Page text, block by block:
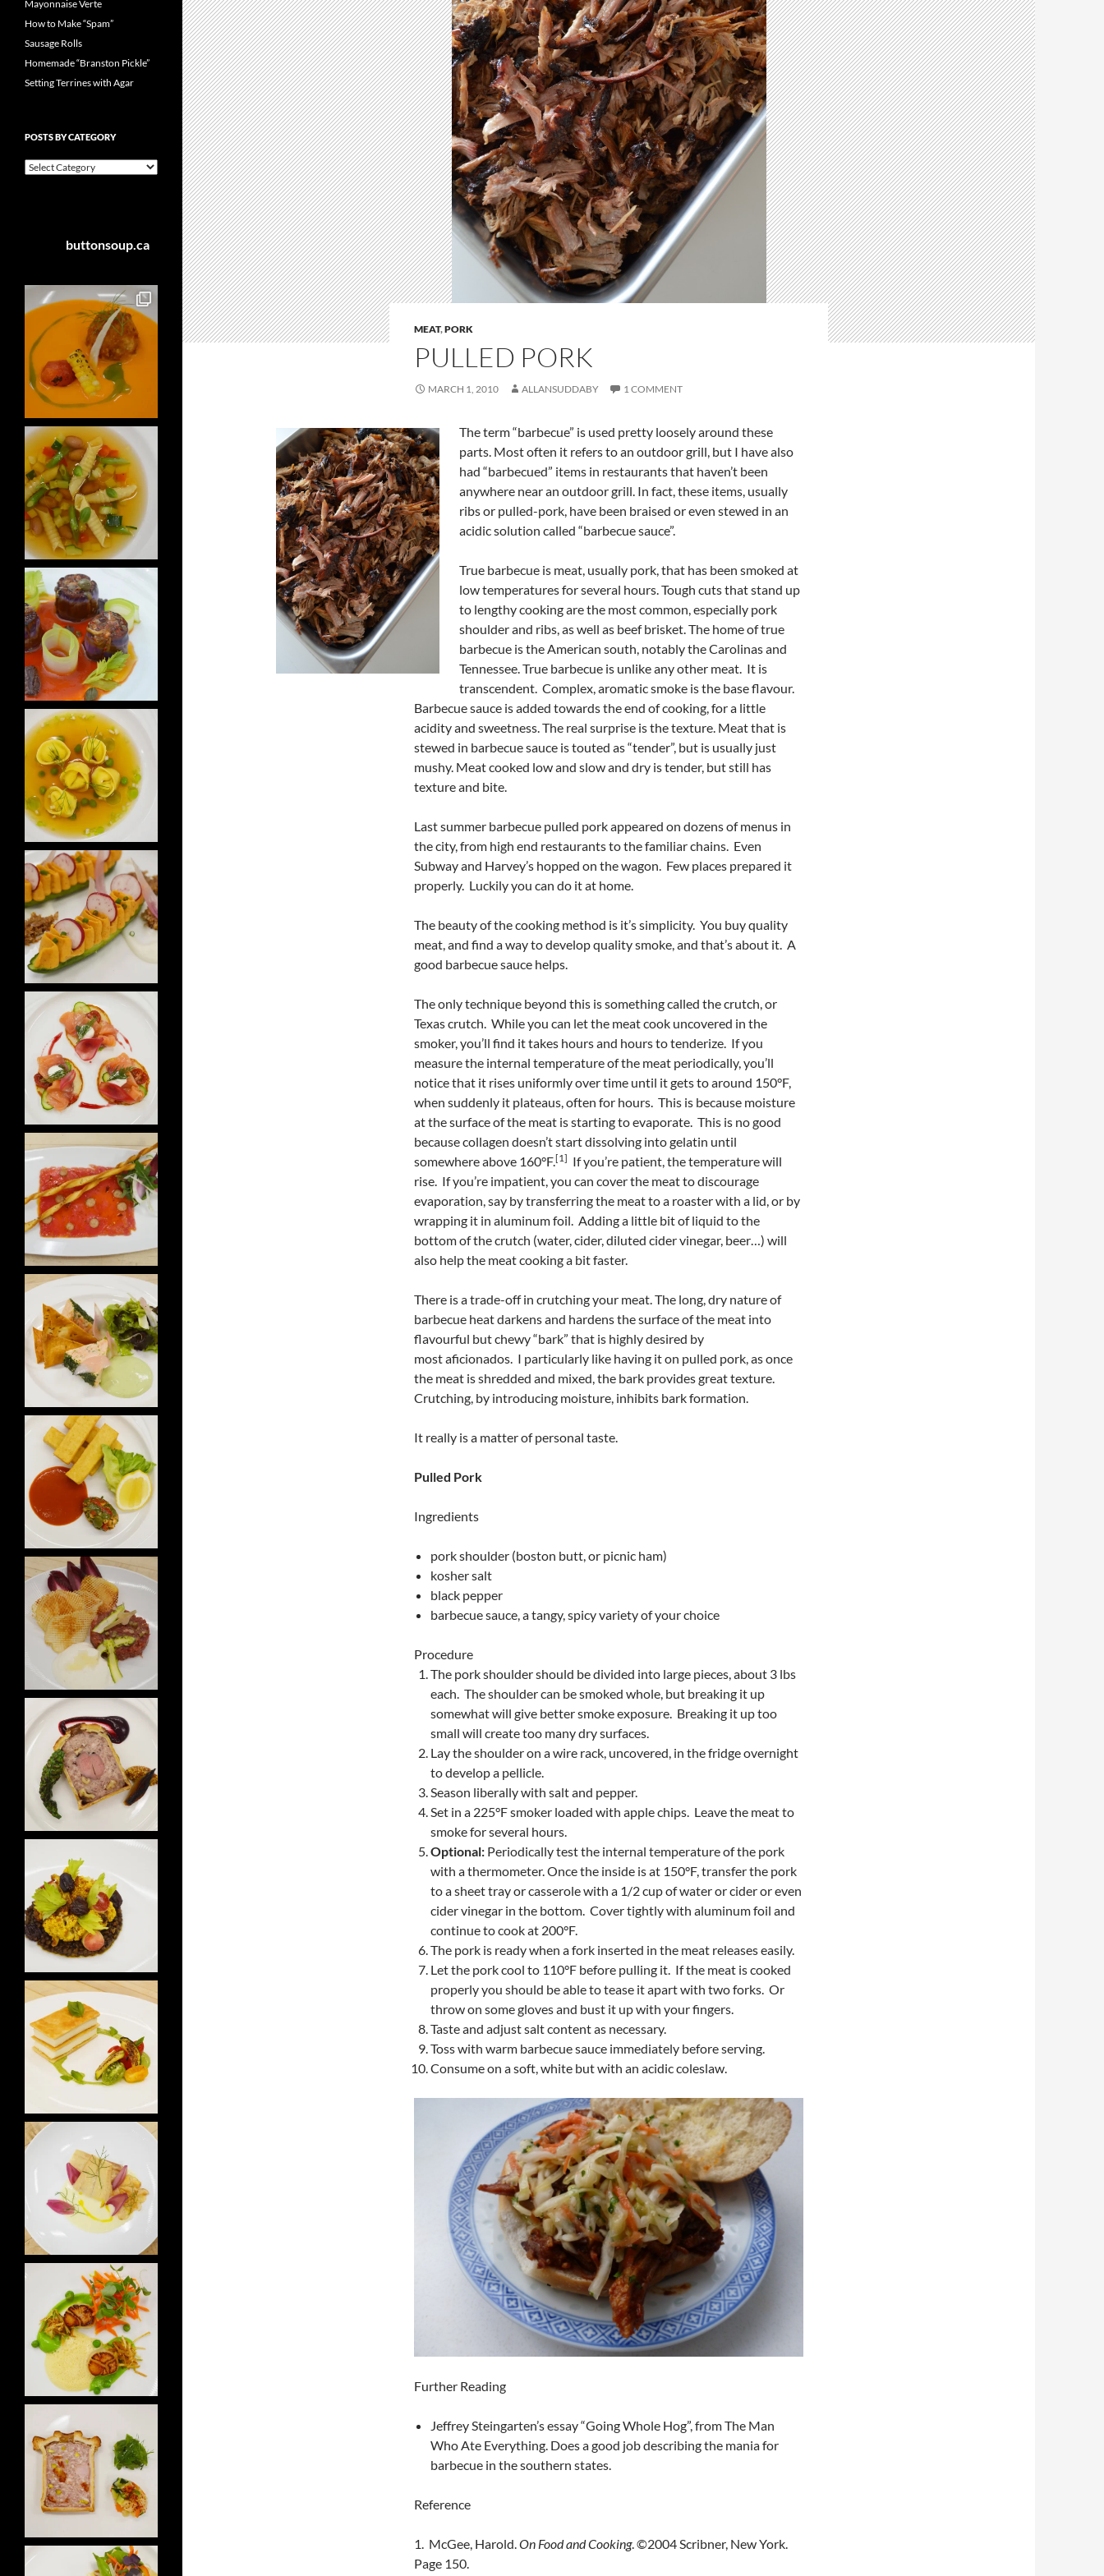
MEAT,PORK
PULLED PORK
MARCH 1, 2010 ALLANSUDDABY 1 COMMENT
The term “barbecue” is used pretty loosely around these
parts. Most often it refers to an outdoor grill, but I have also
had “barbecued” items in restaurants that haven’t been
anywhere near an outdoor grill. In fact, these items, usually
ribs or pulled-pork, have been braised or even stewed in an
acidic solution called “barbecue sauce”.
True barbecue is meat, usually pork, that has been smoked at
low temperatures for several hours. Tough cuts that stand up
to lengthy cooking are the most common, especially pork
shoulder and ribs, as well as beef brisket. The home of true
barbecue is the American south, notably the Carolinas and
Tennessee. True barbecue is unlike any other meat. It is
transcendent. Complex, aromatic smoke is the base flavour.
Barbecue sauce is added towards the end of cooking, for a little
acidity and sweetness. The real surprise is the texture. Meat that is
stewed in barbecue sauce is touted as “tender”, but is usually just
mushy. Meat cooked low and slow and dry is tender, but still has
texture and bite.
Last summer barbecue pulled pork appeared on dozens of menus in
the city, from high end restaurants to the familiar chains. Even
Subway and Harvey’s hopped on the wagon. Few places prepared it
properly. Luckily you can do it at home.
The beauty of the cooking method is it’s simplicity. You buy quality
meat, and find a way to develop quality smoke, and that’s about it. A
good barbecue sauce helps.
The only technique beyond this is something called the crutch, or
Texas crutch. While you can let the meat cook uncovered in the
smoker, you’ll find it takes hours and hours to tenderize. If you
measure the internal temperature of the meat periodically, you’ll
notice that it rises uniformly over time until it gets to around 150°F,
when suddenly it plateaus, often for hours. This is because moisture
at the surface of the meat is starting to evaporate. This is no good
because collagen doesn’t start dissolving into gelatin until
somewhere above 160°F.[1] If you’re patient, the temperature will
rise. If you’re impatient, you can cover the meat to discourage
evaporation, say by transferring the meat to a roaster with a lid, or by
wrapping it in aluminum foil. Adding a little bit of liquid to the
bottom of the crutch (water, cider, diluted cider vinegar, beer…) will
also help the meat cooking a bit faster.
There is a trade-off in crutching your meat. The long, dry nature of
barbecue heat darkens and hardens the surface of the meat into
flavourful but chewy “bark” that is highly desired by
most aficionados. I particularly like having it on pulled pork, as once
the meat is shredded and mixed, the bark provides great texture.
Crutching, by introducing moisture, inhibits bark formation.
It really is a matter of personal taste.
Pulled Pork
Ingredients
pork shoulder (boston butt, or picnic ham)
kosher salt
black pepper
barbecue sauce, a tangy, spicy variety of your choice
Procedure
The pork shoulder should be divided into large pieces, about 3 lbs
each. The shoulder can be smoked whole, but breaking it up
somewhat will give better smoke exposure. Breaking it up too
small will create too many dry surfaces.
Lay the shoulder on a wire rack, uncovered, in the fridge overnight
to develop a pellicle.
Season liberally with salt and pepper.
Set in a 225°F smoker loaded with apple chips. Leave the meat to
smoke for several hours.
Optional: Periodically test the internal temperature of the pork
with a thermometer. Once the inside is at 150°F, transfer the pork
to a sheet tray or casserole with a 1/2 cup of water or cider or even
cider vinegar in the bottom. Cover tightly with aluminum foil and
continue to cook at 200°F.
The pork is ready when a fork inserted in the meat releases easily.
Let the pork cool to 110°F before pulling it. If the meat is cooked
properly you should be able to tease it apart with two forks. Or
throw on some gloves and bust it up with your fingers.
Taste and adjust salt content as necessary.
Toss with warm barbecue sauce immediately before serving.
Consume on a soft, white but with an acidic coleslaw.
Further Reading
Jeffrey Steingarten’s essay “Going Whole Hog”, from The Man
Who Ate Everything. Does a good job describing the mania for
barbecue in the southern states.
Reference
1. McGee, Harold.On Food and Cooking. ©2004 Scribner, New York.
Page 150.
Mayonnaise Verte
How to Make “Spam”
Sausage Rolls
Homemade “Branston Pickle”
Setting Terrines with Agar
POSTS BY CATEGORY
Posts
buttonsoup.ca